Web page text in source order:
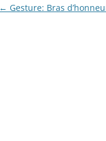
Post
← Gesture: Bras